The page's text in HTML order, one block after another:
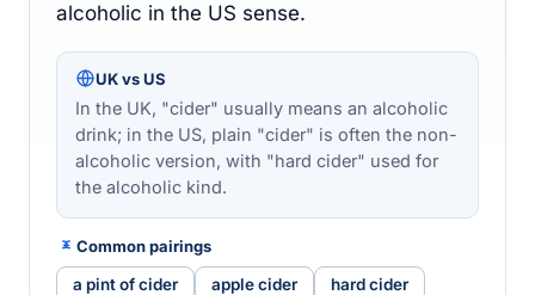
alcoholic in the US sense.
UK vs US
In the UK, "cider" usually means an alcoholic
drink; in the US, plain "cider" is often the non-
alcoholic version, with "hard cider" used for
the alcoholic kind.
Common pairings
a pint of cider apple cider hard cider